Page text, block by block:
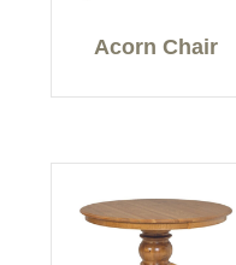
Acorn Chair